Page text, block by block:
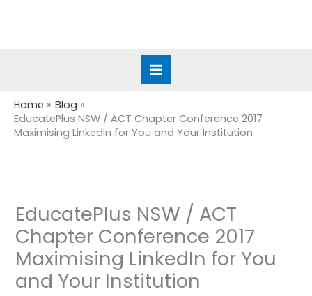
Home
Blog
EducatePlus NSW / ACT Chapter Conference 2017
Maximising LinkedIn for You and Your Institution
EducatePlus NSW / ACT
Chapter Conference 2017
Maximising LinkedIn for You
and Your Institution